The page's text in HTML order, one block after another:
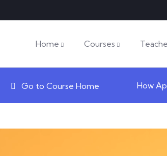
Home Courses
Go to Course Home How